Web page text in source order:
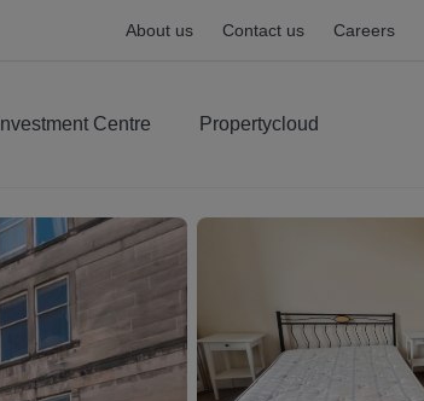
About us Contact us Careers
Investment Centre Propertycloud